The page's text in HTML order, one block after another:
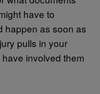
have to
happen as soon as
pulls in your
involved them